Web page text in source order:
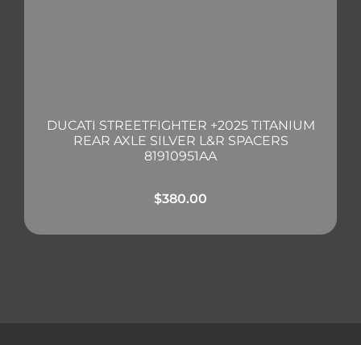
DUCATI STREETFIGHTER +2025 TITANIUM
REAR AXLE SILVER L&R SPACERS
81910951AA
$380.00